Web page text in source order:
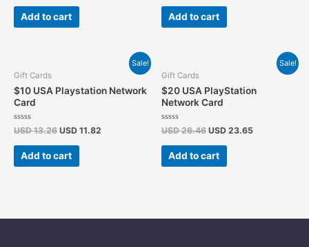
out
Add to cart
out
Add to cart
Sale!
Gift Cards
$10 USA Playstation Network
Card
Rated
0
out
USD13.26
USD 13.26.
USD 11.82
Current
USD 11.82.
Add to cart
Sale!
Gift Cards
$20 USA PlayStation
Network Card
Rated
0
out
USD26.46
USD 26.46.
USD 23.65
Current
USD 23.65.
Add to cart